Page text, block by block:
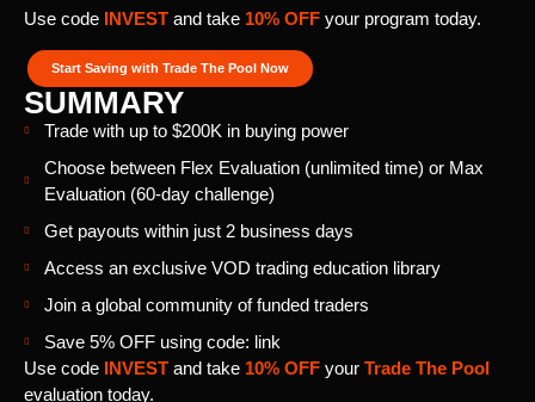
Use code INVEST and take 10% OFF your program today.
Start Saving with Trade The Pool Now
SUMMARY
Trade with up to $200K in buying power
Choose between Flex Evaluation (unlimited time) or Max
Evaluation (60-day challenge)
Get payouts within just 2 business days
Access an exclusive VOD trading education library
Join a global community of funded traders
Save 5% OFF using code: link
Use code INVEST and take 10% OFF your Trade The Pool
evaluation today.